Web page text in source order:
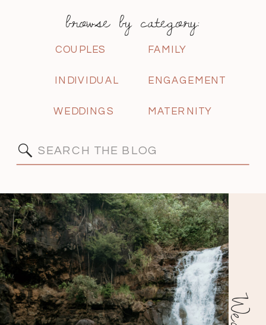
Search
ENGAGEMENT
MATERNITY
WEDDINGS
INDIVIDUAL
FAMILY
COUPLES
browse by category: